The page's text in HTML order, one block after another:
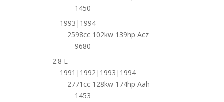
1450
1993|1994
2598cc 102kw 139hp Acz
9680
2.8 E
1991|1992|1993|1994
2771cc 128kw 174hp Aah
1453